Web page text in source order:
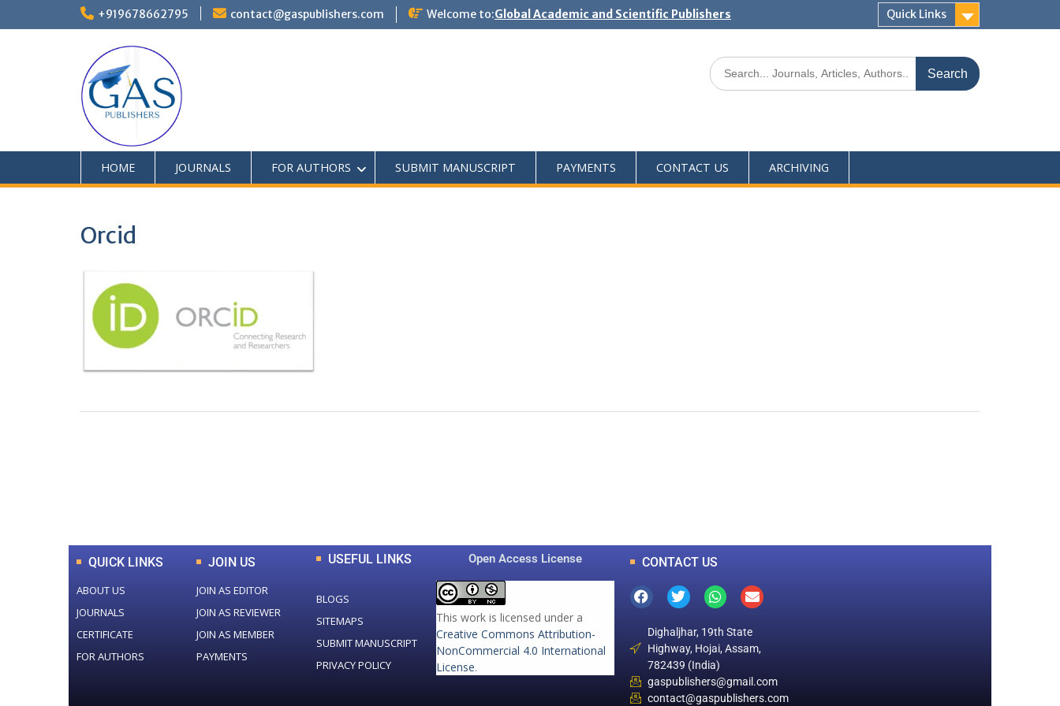
+919678662795 contact@gaspublishers.com Welcome to:Global Academic and Scientific Publishers Quick Links
HOME JOURNALS FOR AUTHORS SUBMIT MANUSCRIPT PAYMENTS CONTACT US ARCHIVING
Orcid
QUICK LINKS
ABOUT US
JOURNALS
CERTIFICATE
FOR AUTHORS
JOIN US
JOIN AS EDITOR
JOIN AS REVIEWER
JOIN AS MEMBER
PAYMENTS
USEFUL LINKS
BLOGS
SITEMAPS
SUBMIT MANUSCRIPT
PRIVACY POLICY
Open Access License
This work is licensed under a
Creative Commons Attribution-
NonCommercial 4.0 International
License.
CONTACT US
Dighaljhar, 19th State
Highway, Hojai, Assam,
782439 (India)
gaspublishers@gmail.com
contact@gaspublishers.com